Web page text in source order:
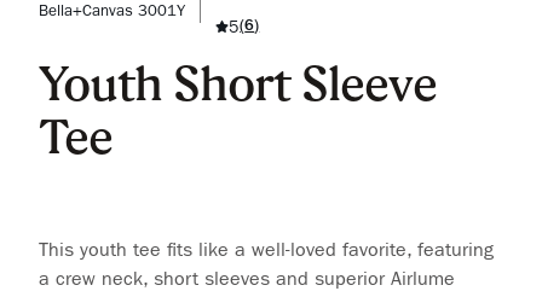
Bella+Canvas 3001Y
5(6)
Youth Short Sleeve
Tee
This youth tee fits like a well-loved favorite, featuring
a crew neck, short sleeves and superior Airlume